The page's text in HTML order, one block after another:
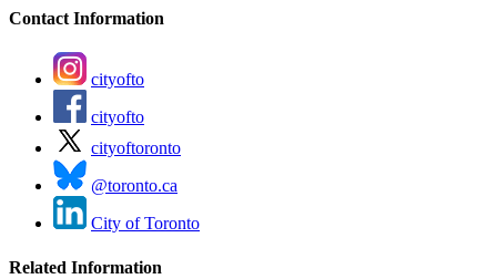
Contact Information
cityofto
cityofto
cityoftoronto
@toronto.ca
City of Toronto
Related Information